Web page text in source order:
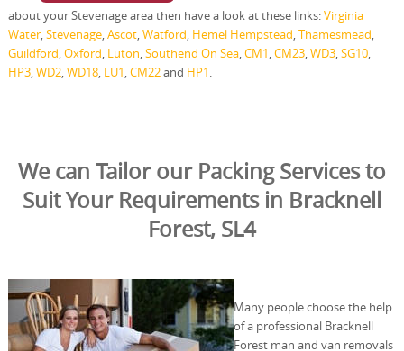
about your Stevenage area then have a look at these links:Virginia
Water,Stevenage,Ascot,Watford, Hemel Hempstead,Thamesmead,
Guildford,Oxford, Luton,Southend On Sea,CM1,CM23,WD3,SG10,
HP3,WD2,WD18, LU1,CM22and HP1.
We can Tailor our Packing Services to
Suit Your Requirements in Bracknell
Forest, SL4
Many people choose the help
of a professional Bracknell
Forest man and van removals